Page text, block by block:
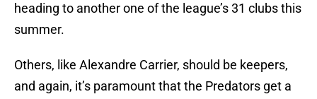
heading to another one of the league’s 31 clubs this
summer.
Others, like Alexandre Carrier, should be keepers,
and again, it’s paramount that the Predators get a